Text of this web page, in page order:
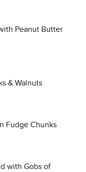
Peanut Butter
& Walnuts
Fudge Chunks
with Gobs of